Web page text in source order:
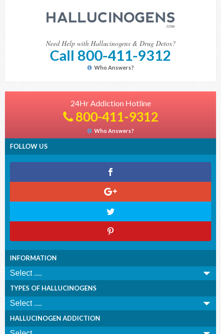
Need Help with Hallucinogens & Drug Detox?
Call 800-411-9312
Who Answers?
24Hr Addiction Hotline
800-411-9312
Who Answers?
FOLLOW US
INFORMATION
TYPES OF HALLUCINOGENS
HALLUCINOGEN ADDICTION